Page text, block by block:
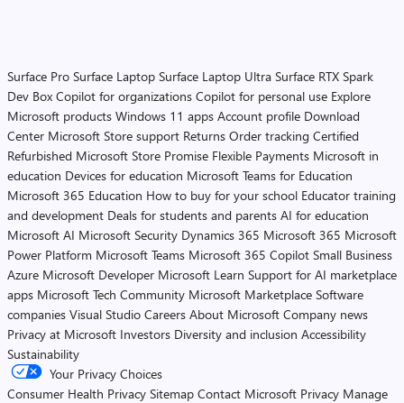
Surface Pro Surface Laptop Surface Laptop Ultra Surface RTX Spark
Dev Box Copilot for organizations Copilot for personal use Explore
Microsoft products Windows 11 apps Account profile Download
Center Microsoft Store support Returns Order tracking Certified
Refurbished Microsoft Store Promise Flexible Payments Microsoft in
education Devices for education Microsoft Teams for Education
Microsoft 365 Education How to buy for your school Educator training
and development Deals for students and parents AI for education
Microsoft AI Microsoft Security Dynamics 365 Microsoft 365 Microsoft
Power Platform Microsoft Teams Microsoft 365 Copilot Small Business
Azure Microsoft Developer Microsoft Learn Support for AI marketplace
apps Microsoft Tech Community Microsoft Marketplace Software
companies Visual Studio Careers About Microsoft Company news
Privacy at Microsoft Investors Diversity and inclusion Accessibility
Sustainability
Your Privacy Choices
Consumer Health Privacy Sitemap Contact Microsoft Privacy Manage